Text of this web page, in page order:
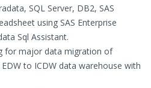
SQL Server, DB2, SAS
using SAS Enterprise
Sql Assistant.
for major data migration of
to ICDW data warehouse with